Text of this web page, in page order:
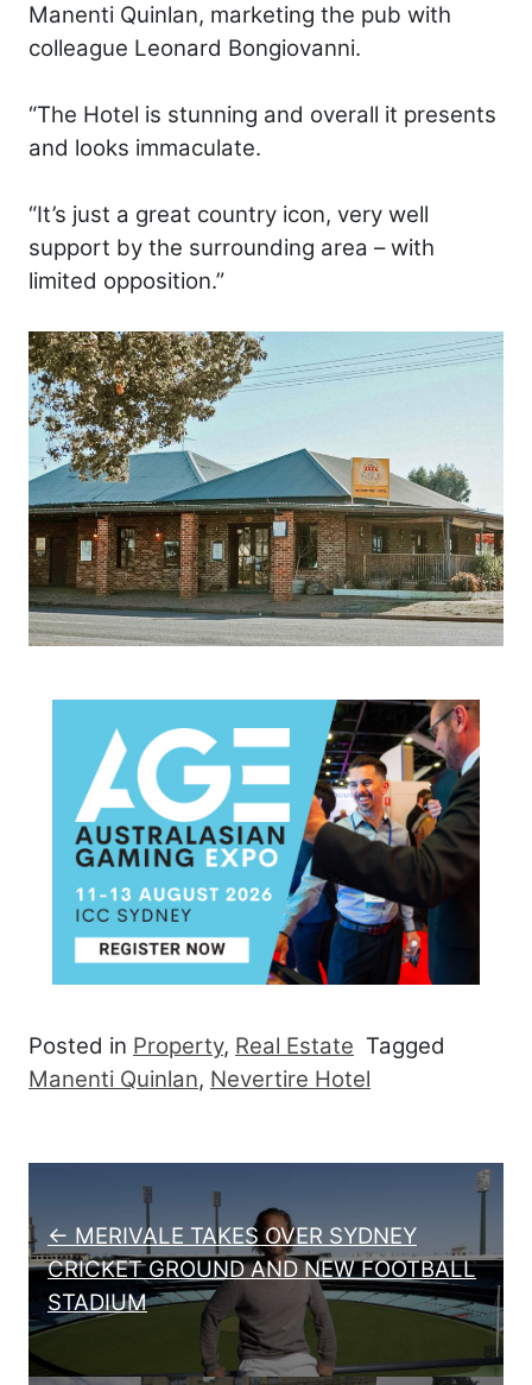
Manenti Quinlan, marketing the pub with
colleague Leonard Bongiovanni.
“The Hotel is stunning and overall it presents
and looks immaculate.
“It’s just a great country icon, very well
support by the surrounding area – with
limited opposition.”
Posted in Property, Real Estate Tagged
Manenti Quinlan, Nevertire Hotel
Post navigation
← MERIVALE TAKES OVER SYDNEY
CRICKET GROUND AND NEW FOOTBALL
STADIUM